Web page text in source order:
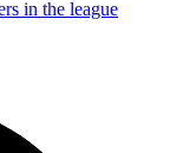
in the league